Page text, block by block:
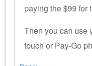
paying the $99 for
Then you can use
touch or Pay-Go